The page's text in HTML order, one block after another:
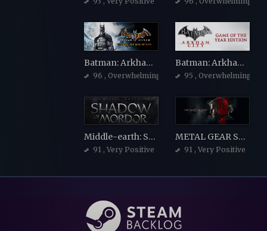
Batman: Arkham Asylum Game of the Year Edition
96 , Overwhelmingly Positive
Batman: Arkham City - Game of the Year Edition
95 , Overwhelmingly
Middle-earth: Shadow of Mordor
91 , Very Positive
METAL GEAR SOLID V: THE PHANTOM PAIN
91 , Very Positive